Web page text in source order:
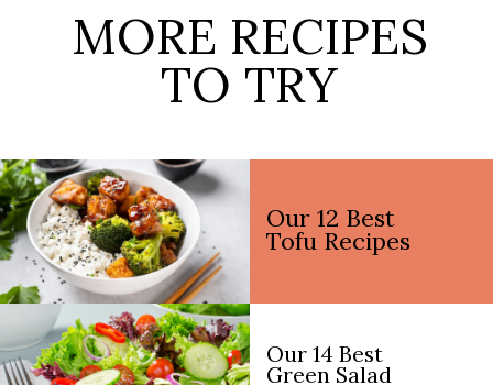
MORE RECIPES
TO TRY
Our 12 Best
Tofu Recipes
Our 14 Best
Green Salad